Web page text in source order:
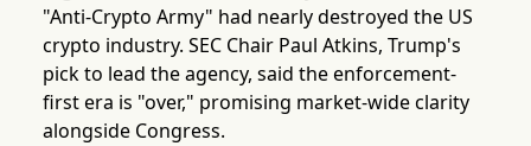
"Anti-Crypto Army" had nearly destroyed the US
crypto industry. SEC Chair Paul Atkins, Trump's
pick to lead the agency, said the enforcement-
first era is "over," promising market-wide clarity
alongside Congress.